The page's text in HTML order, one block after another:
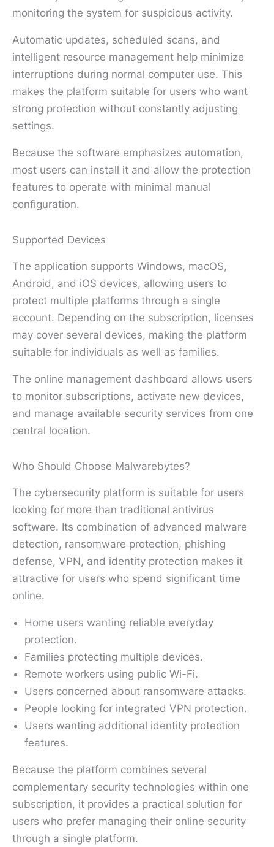
monitoring the system for suspicious activity.
Automatic updates, scheduled scans, and
intelligent resource management help minimize
interruptions during normal computer use. This
makes the platform suitable for users who want
strong protection without constantly adjusting
settings.
Because the software emphasizes automation,
most users can install it and allow the protection
features to operate with minimal manual
configuration.
Supported Devices
The application supports Windows, macOS,
Android, and iOS devices, allowing users to
protect multiple platforms through a single
account. Depending on the subscription, licenses
may cover several devices, making the platform
suitable for individuals as well as families.
The online management dashboard allows users
to monitor subscriptions, activate new devices,
and manage available security services from one
central location.
Who Should Choose Malwarebytes?
The cybersecurity platform is suitable for users
looking for more than traditional antivirus
software. Its combination of advanced malware
detection, ransomware protection, phishing
defense, VPN, and identity protection makes it
attractive for users who spend significant time
online.
Home users wanting reliable everyday
protection.
Families protecting multiple devices.
Remote workers using public Wi-Fi.
Users concerned about ransomware attacks.
People looking for integrated VPN protection.
Users wanting additional identity protection
features.
Because the platform combines several
complementary security technologies within one
subscription, it provides a practical solution for
users who prefer managing their online security
through a single platform.